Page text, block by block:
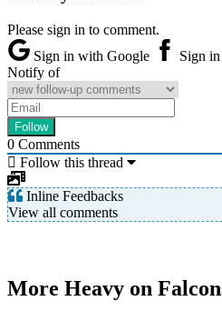
Please sign in to comment.
Sign in with Google
Sign
Notify of
0 Comments
Follow this thread
Inline Feedbacks
View all comments
More Heavy on